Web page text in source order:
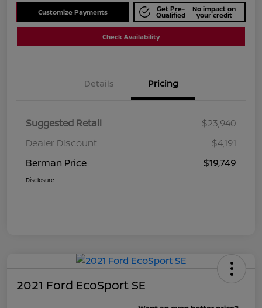
Customize Payments Get Pre-
Qualified
No impact on
your credit
Check Availability
Details Pricing
Suggested Retail
$23,940
Dealer Discount
$4,191
Berman Price
$19,749
Disclosure
2021 Ford EcoSport SE